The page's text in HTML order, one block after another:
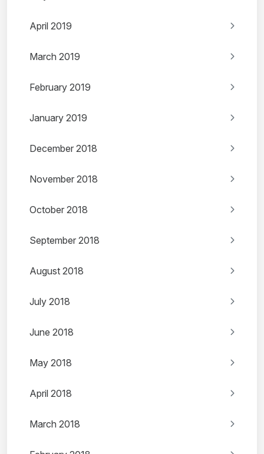
April 2019
March 2019
February 2019
January 2019
December 2018
November 2018
October 2018
September 2018
August 2018
July 2018
June 2018
May 2018
April 2018
March 2018